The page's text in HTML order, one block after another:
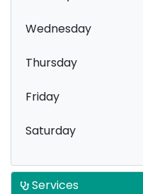
Wednesday
Thursday
Friday
Saturday
Services